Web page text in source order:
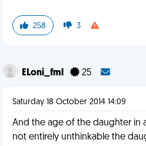
258 3
ELoni_fml 25
Saturday 18 October 2014 14:09
And the age of the daughter in a
not entirely unthinkable the